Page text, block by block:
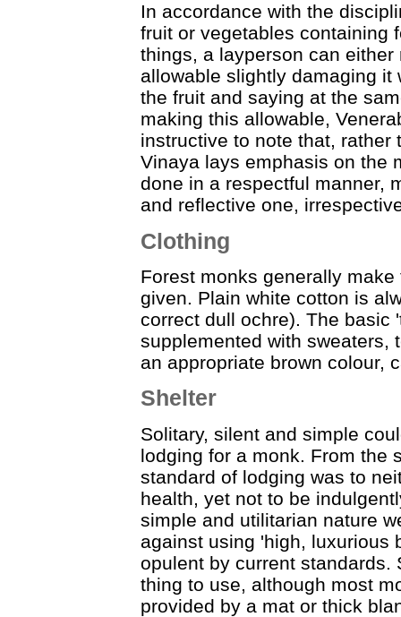
In accordance with the
fruit or vegetables containing
things, a layperson can
allowable slightly damaging
the fruit and saying at the
making this allowable,
instructive to note that,
Vinaya lays emphasis on the
done in a respectful manner,
and reflective one,
Clothing
Forest monks generally
given. Plain white cotton is
correct dull ochre). The basic
supplemented with sweaters,
an appropriate brown colour,
Shelter
Solitary, silent and simple
lodging for a monk. From the
standard of lodging was to
health, yet not to be
simple and utilitarian nature
against using 'high, luxurious
opulent by current standards.
thing to use, although most
provided by a mat or thick